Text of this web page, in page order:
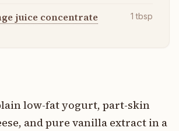
juice concentrate 1 tbsp
low-fat yogurt, part-skin
and pure vanilla extract in a